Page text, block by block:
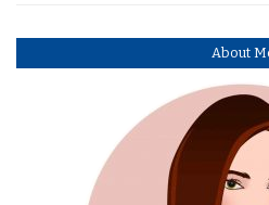
About